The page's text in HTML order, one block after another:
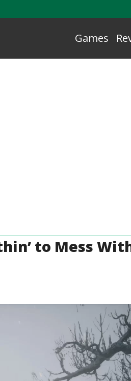
Games
to Mess